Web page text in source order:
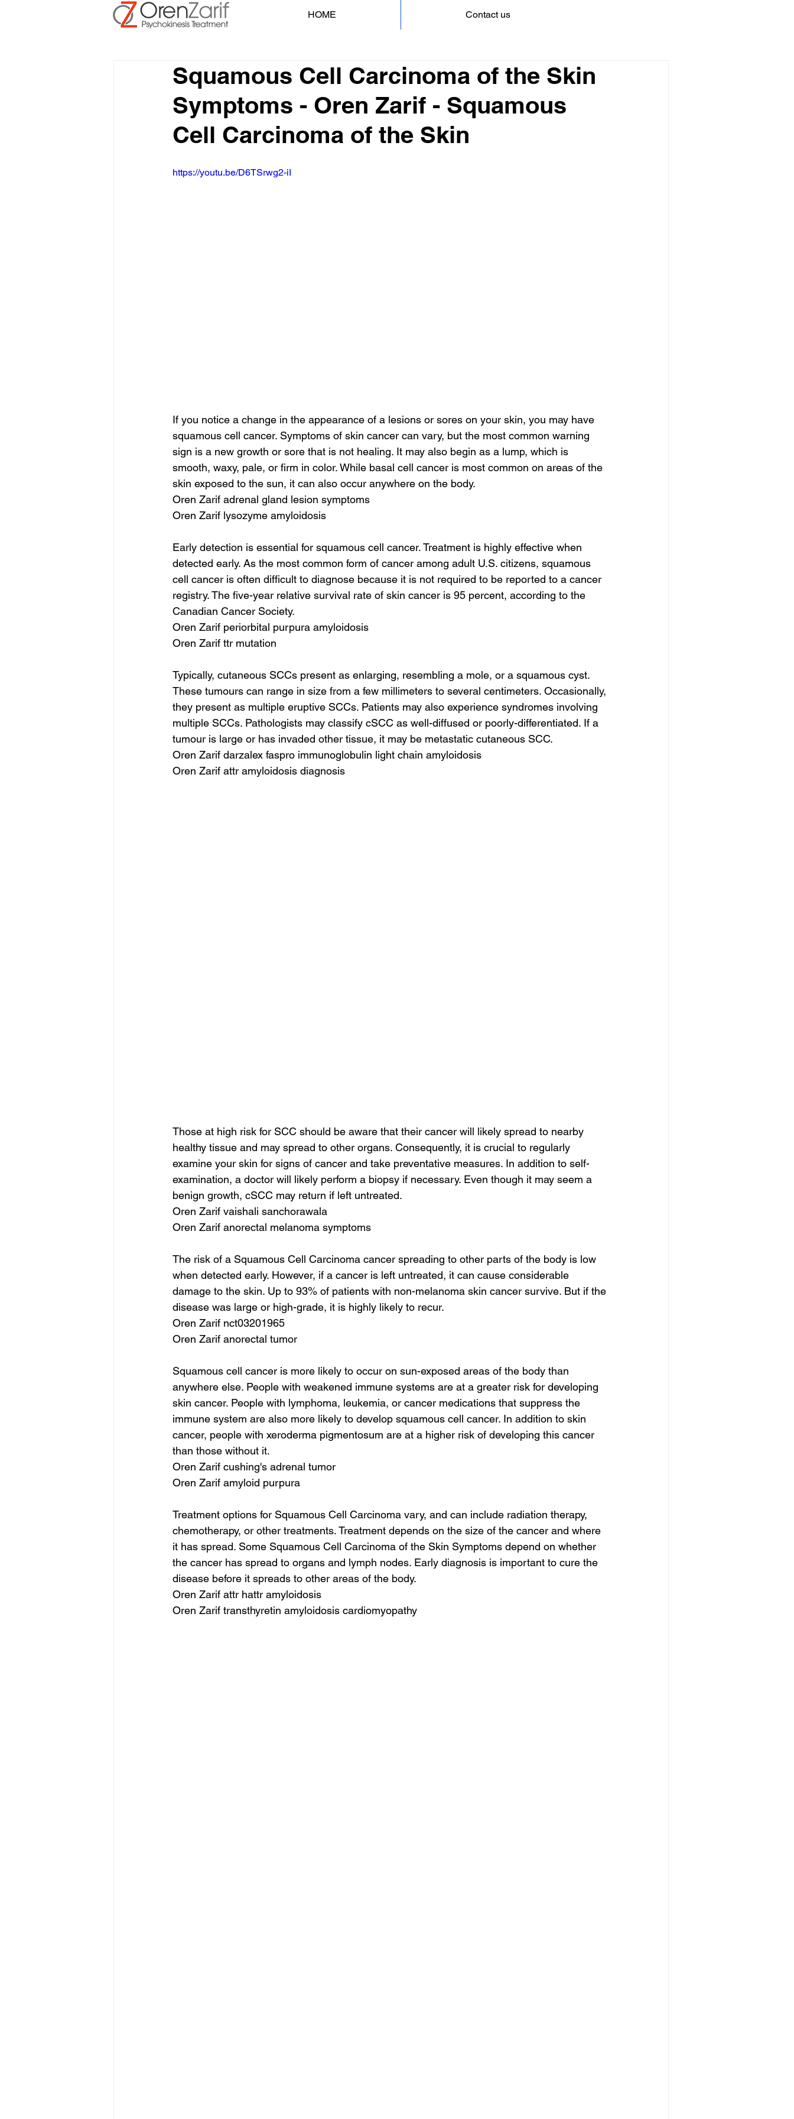
HOME Contact us
Squamous Cell Carcinoma of the Skin
Symptoms - Oren Zarif - Squamous
Cell Carcinoma of the Skin
https://youtu.be/D6TSrwg2-iI
If you notice a change in the appearance of a lesions or sores on your skin, you may have
squamous cell cancer. Symptoms of skin cancer can vary, but the most common warning
sign is a new growth or sore that is not healing. It may also begin as a lump, which is
smooth, waxy, pale, or firm in color. While basal cell cancer is most common on areas of the
skin exposed to the sun, it can also occur anywhere on the body.
Oren Zarif adrenal gland lesion symptoms
Oren Zarif lysozyme amyloidosis
Early detection is essential for squamous cell cancer. Treatment is highly effective when
detected early. As the most common form of cancer among adult U.S. citizens, squamous
cell cancer is often difficult to diagnose because it is not required to be reported to a cancer
registry. The five-year relative survival rate of skin cancer is 95 percent, according to the
Canadian Cancer Society.
Oren Zarif periorbital purpura amyloidosis
Oren Zarif ttr mutation
Typically, cutaneous SCCs present as enlarging, resembling a mole, or a squamous cyst.
These tumours can range in size from a few millimeters to several centimeters. Occasionally,
they present as multiple eruptive SCCs. Patients may also experience syndromes involving
multiple SCCs. Pathologists may classify cSCC as well-diffused or poorly-differentiated. If a
tumour is large or has invaded other tissue, it may be metastatic cutaneous SCC.
Oren Zarif darzalex faspro immunoglobulin light chain amyloidosis
Oren Zarif attr amyloidosis diagnosis
Those at high risk for SCC should be aware that their cancer will likely spread to nearby
healthy tissue and may spread to other organs. Consequently, it is crucial to regularly
examine your skin for signs of cancer and take preventative measures. In addition to self-
examination, a doctor will likely perform a biopsy if necessary. Even though it may seem a
benign growth, cSCC may return if left untreated.
Oren Zarif vaishali sanchorawala
Oren Zarif anorectal melanoma symptoms
The risk of a Squamous Cell Carcinoma cancer spreading to other parts of the body is low
when detected early. However, if a cancer is left untreated, it can cause considerable
damage to the skin. Up to 93% of patients with non-melanoma skin cancer survive. But if the
disease was large or high-grade, it is highly likely to recur.
Oren Zarif nct03201965
Oren Zarif anorectal tumor
Squamous cell cancer is more likely to occur on sun-exposed areas of the body than
anywhere else. People with weakened immune systems are at a greater risk for developing
skin cancer. People with lymphoma, leukemia, or cancer medications that suppress the
immune system are also more likely to develop squamous cell cancer. In addition to skin
cancer, people with xeroderma pigmentosum are at a higher risk of developing this cancer
than those without it.
Oren Zarif cushing's adrenal tumor
Oren Zarif amyloid purpura
Treatment options for Squamous Cell Carcinoma vary, and can include radiation therapy,
chemotherapy, or other treatments. Treatment depends on the size of the cancer and where
it has spread. Some Squamous Cell Carcinoma of the Skin Symptoms depend on whether
the cancer has spread to organs and lymph nodes. Early diagnosis is important to cure the
disease before it spreads to other areas of the body.
Oren Zarif attr hattr amyloidosis
Oren Zarif transthyretin amyloidosis cardiomyopathy